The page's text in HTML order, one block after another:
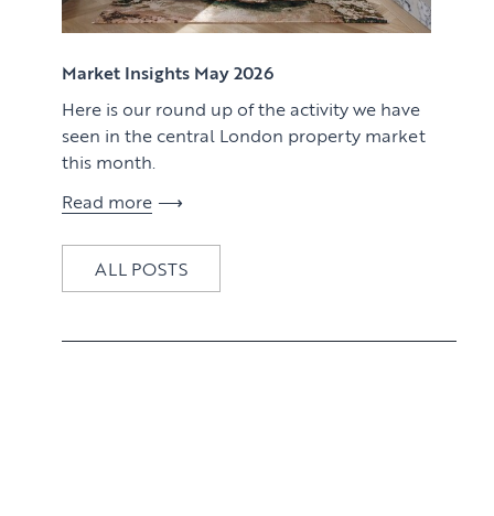
Market Insights May 2026
Here is our round up of the activity we have
seen in the central London property market
this month.
Read more
ALL POSTS